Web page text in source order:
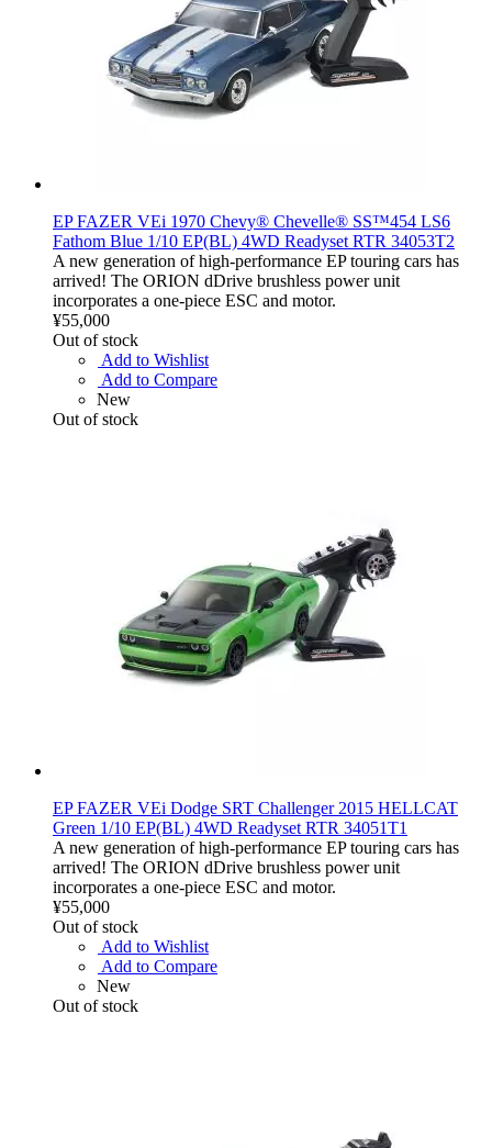
EP FAZER VEi 1970 Chevy® Chevelle® SS™454 LS6
Fathom Blue 1/10 EP(BL) 4WD Readyset RTR 34053T2
A new generation of high-performance EP touring cars has
arrived! The ORION dDrive brushless power unit
incorporates a one-piece ESC and motor.
¥55,000
Out of stock
Add to Wishlist
Add to Compare
New
Out of stock
EP FAZER VEi Dodge SRT Challenger 2015 HELLCAT
Green 1/10 EP(BL) 4WD Readyset RTR 34051T1
A new generation of high-performance EP touring cars has
arrived! The ORION dDrive brushless power unit
incorporates a one-piece ESC and motor.
¥55,000
Out of stock
Add to Wishlist
Add to Compare
New
Out of stock